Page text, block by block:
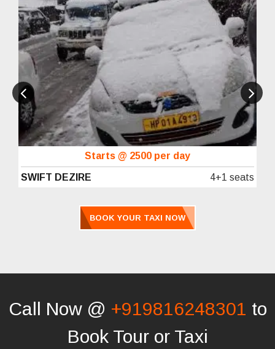
Starts @ 2500 per day
SWIFT DEZIRE 4+1 seats
BOOK YOUR TAXI NOW
Call Now @ +919816248301 to
Book Tour or Taxi